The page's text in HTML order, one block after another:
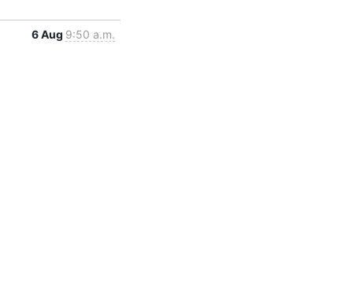
6 Aug 9:50 a.m.